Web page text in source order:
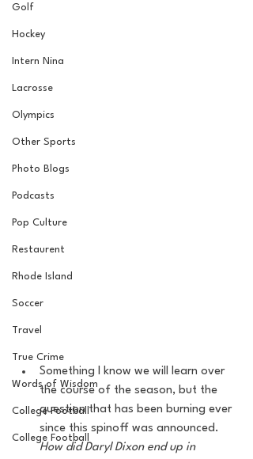
Golf
Hockey
Intern Nina
Lacrosse
Olympics
Other Sports
Photo Blogs
Podcasts
Pop Culture
Restaurent
Rhode Island
Soccer
Travel
True Crime
Words of Wisdom
College Football
College Football
Something I know we will learn over
the course of the season, but the
question that has been burning ever
since this spinoff was announced.
How did Daryl Dixon end up in